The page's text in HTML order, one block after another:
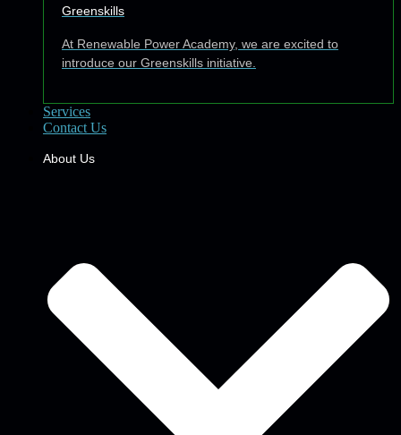
Greenskills
At Renewable Power Academy, we are excited to
introduce our Greenskills initiative.
Services
Contact Us
About Us